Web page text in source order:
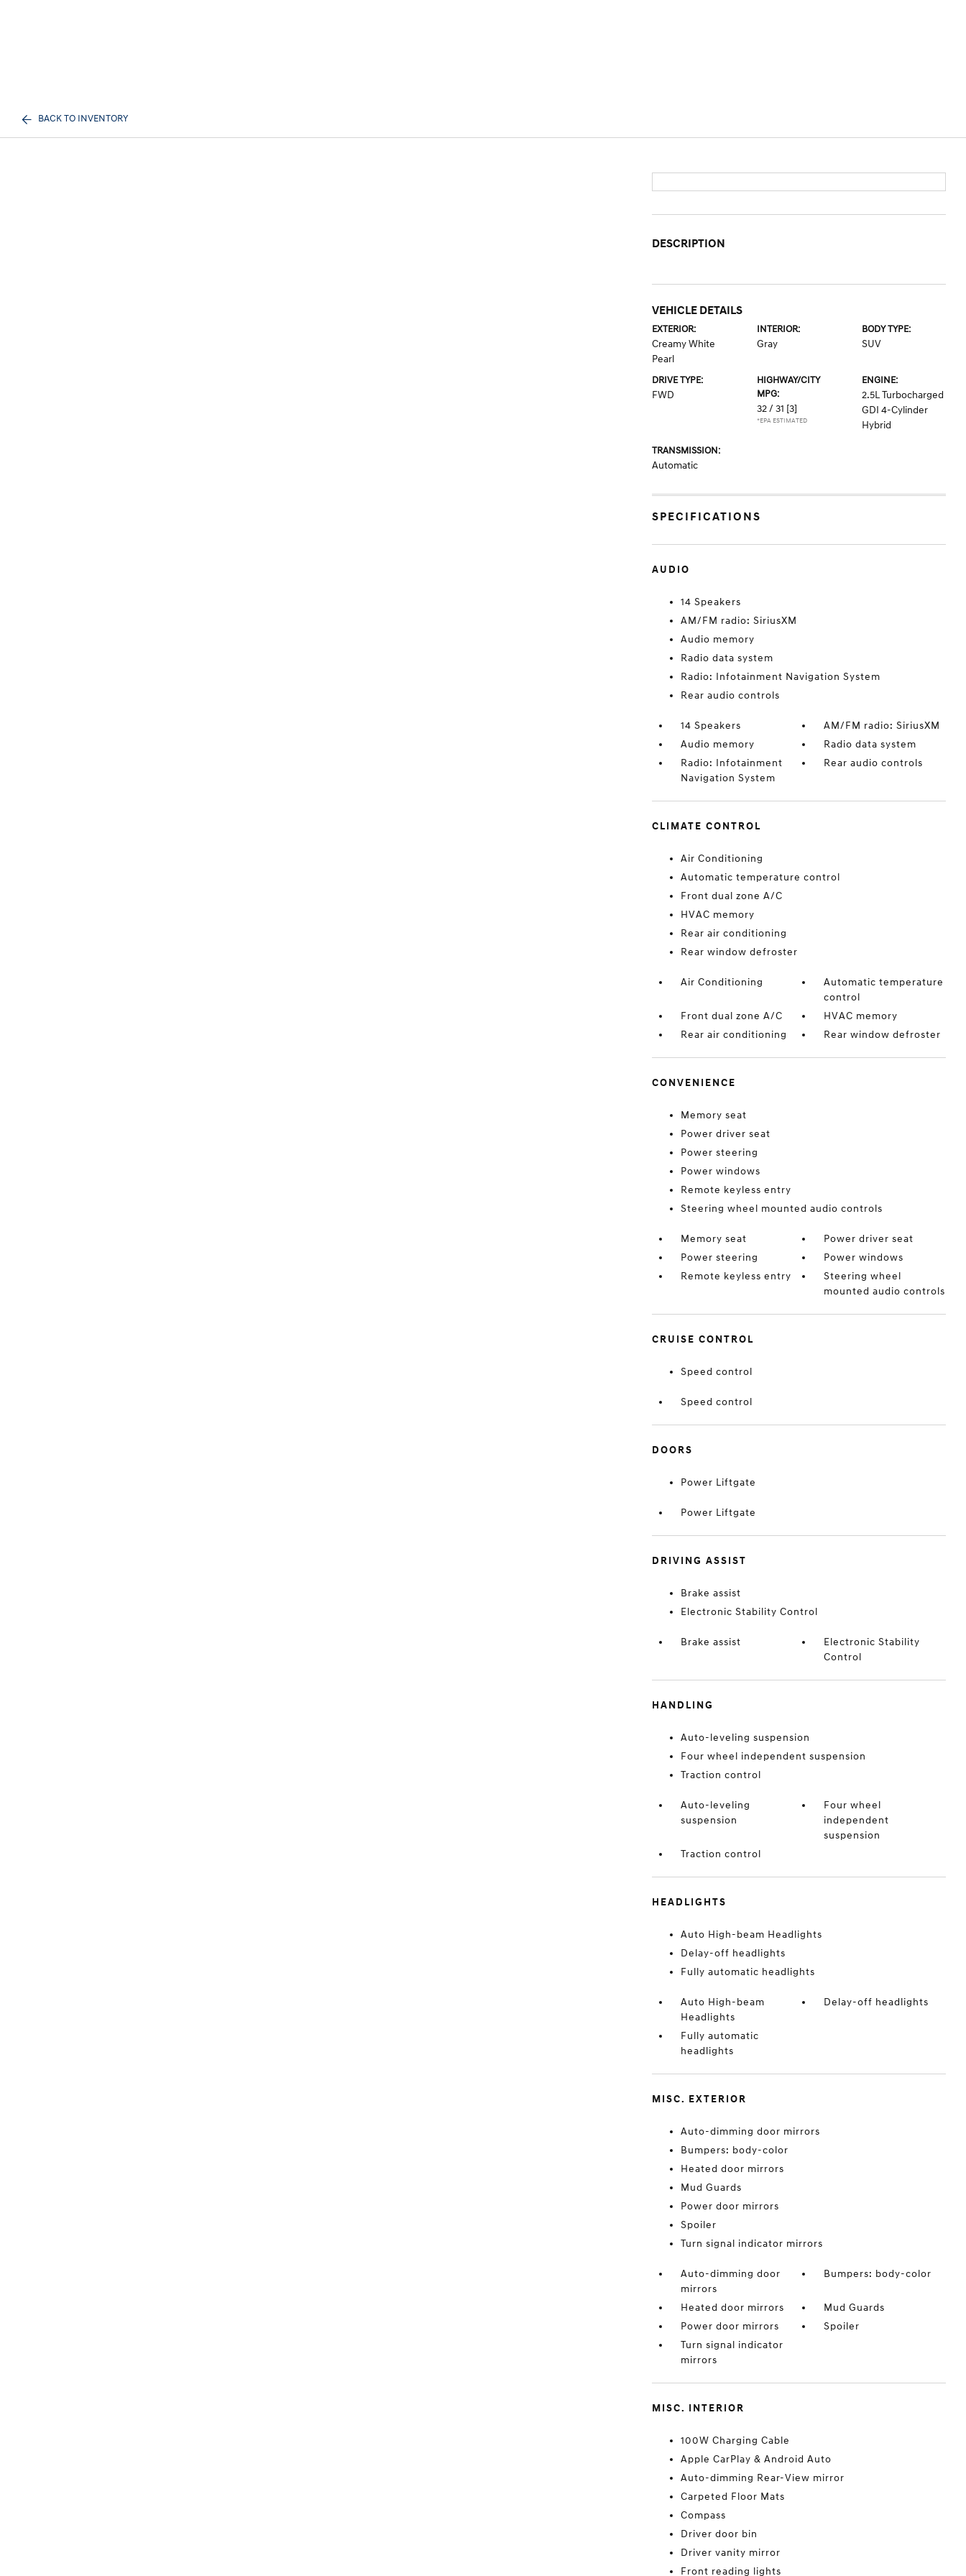
BACK TO INVENTORY
DESCRIPTION
VEHICLE DETAILS
EXTERIOR:
Creamy White
Pearl
INTERIOR:
Gray
BODY TYPE:
SUV
DRIVE TYPE:
FWD
HIGHWAY/CITY
MPG:
32 / 31 [3]
*EPA ESTIMATED
ENGINE:
2.5L Turbocharged
GDI 4-Cylinder
Hybrid
TRANSMISSION:
Automatic
SPECIFICATIONS
AUDIO
14 Speakers
AM/FM radio: SiriusXM
Audio memory
Radio data system
Radio: Infotainment Navigation System
Rear audio controls
14 Speakers
AM/FM radio: SiriusXM
Audio memory
Radio data system
Radio: Infotainment
Navigation System
Rear audio controls
CLIMATE CONTROL
Air Conditioning
Automatic temperature control
Front dual zone A/C
HVAC memory
Rear air conditioning
Rear window defroster
Air Conditioning
Automatic temperature
control
Front dual zone A/C
HVAC memory
Rear air conditioning
Rear window defroster
CONVENIENCE
Memory seat
Power driver seat
Power steering
Power windows
Remote keyless entry
Steering wheel mounted audio controls
Memory seat
Power driver seat
Power steering
Power windows
Remote keyless entry
Steering wheel
mounted audio controls
CRUISE CONTROL
Speed control
Speed control
DOORS
Power Liftgate
Power Liftgate
DRIVING ASSIST
Brake assist
Electronic Stability Control
Brake assist
Electronic Stability
Control
HANDLING
Auto-leveling suspension
Four wheel independent suspension
Traction control
Auto-leveling
suspension
Four wheel
independent
suspension
Traction control
HEADLIGHTS
Auto High-beam Headlights
Delay-off headlights
Fully automatic headlights
Auto High-beam
Headlights
Delay-off headlights
Fully automatic
headlights
MISC. EXTERIOR
Auto-dimming door mirrors
Bumpers: body-color
Heated door mirrors
Mud Guards
Power door mirrors
Spoiler
Turn signal indicator mirrors
Auto-dimming door
mirrors
Bumpers: body-color
Heated door mirrors
Mud Guards
Power door mirrors
Spoiler
Turn signal indicator
mirrors
MISC. INTERIOR
100W Charging Cable
Apple CarPlay & Android Auto
Auto-dimming Rear-View mirror
Carpeted Floor Mats
Compass
Driver door bin
Driver vanity mirror
Front reading lights